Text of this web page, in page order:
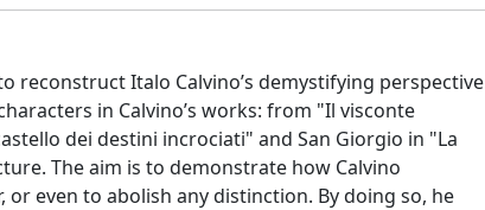
reconstruct Italo Calvino’s demystifying perspective
in Calvino’s works: from "Il visconte
dei destini incrociati" and San Giorgio in "La
The aim is to demonstrate how Calvino
even to abolish any distinction. By doing so, he